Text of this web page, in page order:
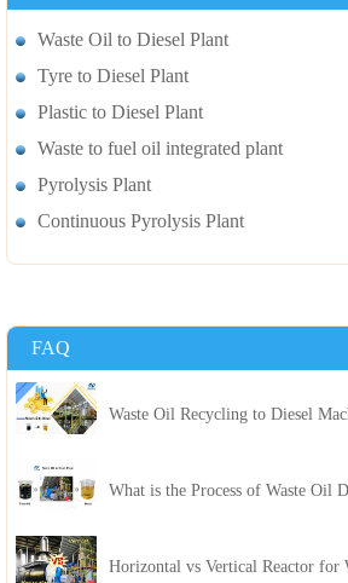
Waste Oil to Diesel Plant
Tyre to Diesel Plant
Plastic to Diesel Plant
Waste to fuel oil integrated plant
Pyrolysis Plant
Continuous Pyrolysis Plant
FAQ